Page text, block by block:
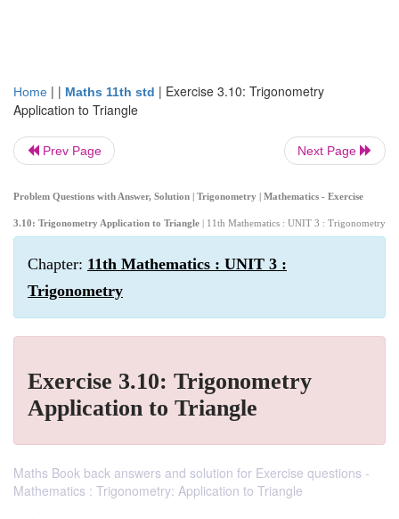
Home | | Maths 11th std | Exercise 3.10: Trigonometry
Application to Triangle
Prev Page Next Page
Problem Questions with Answer, Solution | Trigonometry | Mathematics - Exercise
3.10: Trigonometry Application to Triangle | 11th Mathematics : UNIT 3 : Trigonometry
Chapter: 11th Mathematics : UNIT 3 :
Trigonometry
Exercise 3.10: Trigonometry
Application to Triangle
Maths Book back answers and solution for Exercise questions -
Mathematics : Trigonometry: Application to Triangle